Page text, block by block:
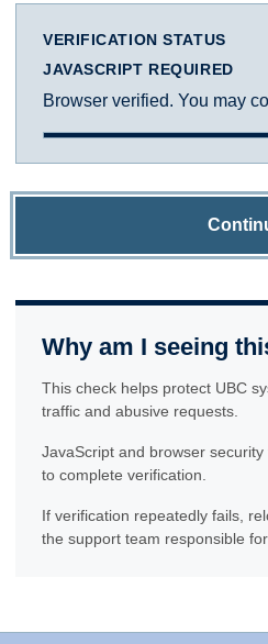
VERIFICATION STATUS
JAVASCRIPT REQUIRED
Browser verified. You may
Why am I seeing
This check helps protect UBC
traffic and abusive requests.
JavaScript and browser
to complete verification.
If verification repeatedly fails,
the support team responsible for